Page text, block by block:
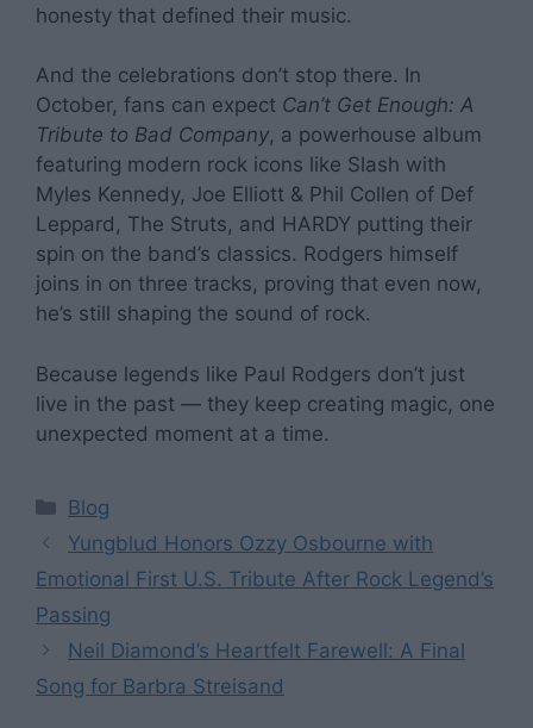
honesty that defined their music.
And the celebrations don’t stop there. In
October, fans can expect Can’t Get Enough: A
Tribute to Bad Company, a powerhouse album
featuring modern rock icons like Slash with
Myles Kennedy, Joe Elliott & Phil Collen of Def
Leppard, The Struts, and HARDY putting their
spin on the band’s classics. Rodgers himself
joins in on three tracks, proving that even now,
he’s still shaping the sound of rock.
Because legends like Paul Rodgers don’t just
live in the past — they keep creating magic, one
unexpected moment at a time.
Categories
Blog
Yungblud Honors Ozzy Osbourne with
Emotional First U.S. Tribute After Rock Legend’s
Passing
Neil Diamond’s Heartfelt Farewell: A Final
Song for Barbra Streisand